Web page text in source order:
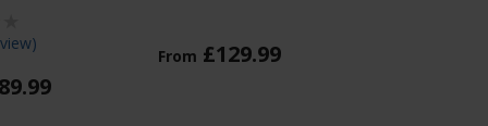
)
.99
From £129.99